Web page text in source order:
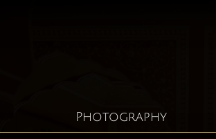
Photography